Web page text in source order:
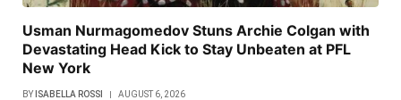
Usman Nurmagomedov Stuns Archie Colgan with
Devastating Head Kick to Stay Unbeaten at PFL
New York
BY ISABELLA ROSSI AUGUST 6, 2026